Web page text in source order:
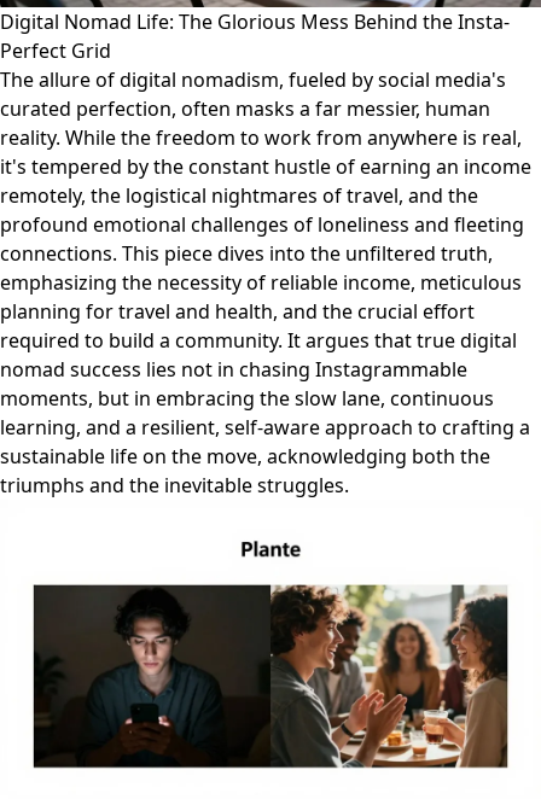
Digital Nomad Life: The Glorious Mess Behind the Insta-
Perfect Grid
The allure of digital nomadism, fueled by social media's
curated perfection, often masks a far messier, human
reality. While the freedom to work from anywhere is real,
it's tempered by the constant hustle of earning an income
remotely, the logistical nightmares of travel, and the
profound emotional challenges of loneliness and fleeting
connections. This piece dives into the unfiltered truth,
emphasizing the necessity of reliable income, meticulous
planning for travel and health, and the crucial effort
required to build a community. It argues that true digital
nomad success lies not in chasing Instagrammable
moments, but in embracing the slow lane, continuous
learning, and a resilient, self-aware approach to crafting a
sustainable life on the move, acknowledging both the
triumphs and the inevitable struggles.